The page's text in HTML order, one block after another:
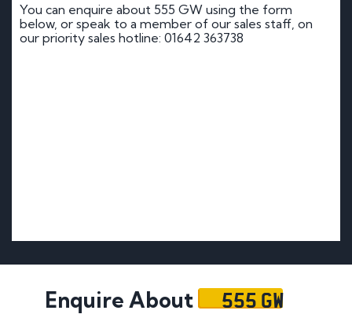
You can enquire about 555 GW using the form
below, or speak to a member of our sales staff, on
our priority sales hotline: 01642 363738
Enquire About 555 GW